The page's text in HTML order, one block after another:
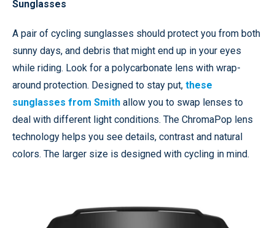
Sunglasses
A pair of cycling sunglasses should protect you from both
sunny days, and debris that might end up in your eyes
while riding. Look for a polycarbonate lens with wrap-
around protection. Designed to stay put, these
sunglasses from Smith allow you to swap lenses to
deal with different light conditions. The ChromaPop lens
technology helps you see details, contrast and natural
colors. The larger size is designed with cycling in mind.